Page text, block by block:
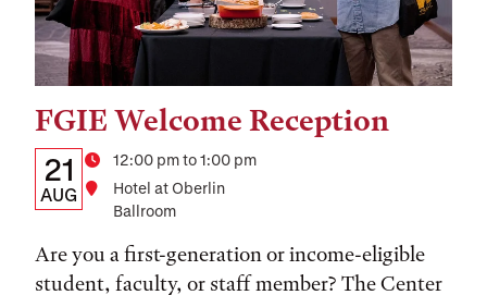
FGIE Welcome Reception
Details:
Date,
and
Date
21
AUG
Time12:00 pm to 1:00 pm
Location
Hotel at Oberlin
Ballroom
Are you a first-generation or income-eligible
student, faculty, or staff member? The Center
Tags: